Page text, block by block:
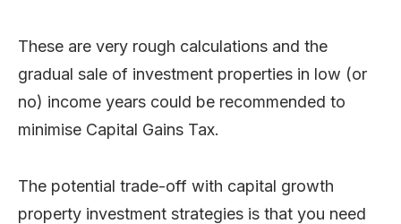
These are very rough calculations and the
gradual sale of investment properties in low (or
no) income years could be recommended to
minimise Capital Gains Tax.
The potential trade-off with capital growth
property investment strategies is that you need